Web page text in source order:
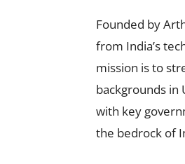
Founded by
from India’s
mission is to
backgrounds in
with key
the bedrock of